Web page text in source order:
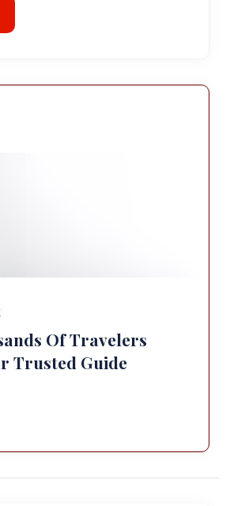
Of Travelers
Trusted Guide